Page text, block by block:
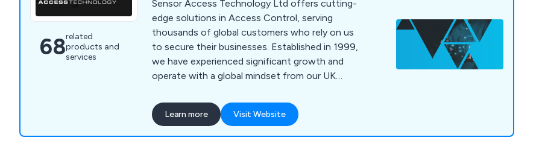
68related
products and
services
Sensor Access Technology Ltd offers cutting-
edge solutions in Access Control, serving
thousands of global customers who rely on us
to secure their businesses. Established in 1999,
we have experienced significant growth and
operate with a global mindset from our UK
control solutions, integrating trusted products
and the latest technologies to meet unique
security needs. Our range of products and
Learn more Visit Website